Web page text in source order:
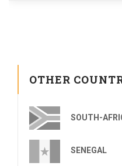
OTHER
SOUTH-
SENEGAL